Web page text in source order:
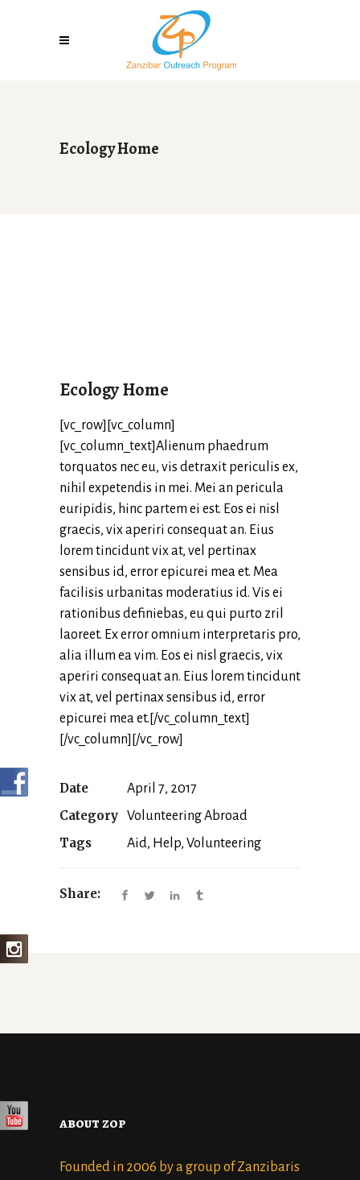
Ecology Home
Ecology Home
[vc_row][vc_column]
[vc_column_text]Alienum phaedrum
torquatos nec eu, vis detraxit periculis ex,
nihil expetendis in mei. Mei an pericula
euripidis, hinc partem ei est. Eos ei nisl
graecis, vix aperiri consequat an. Eius
lorem tincidunt vix at, vel pertinax
sensibus id, error epicurei mea et. Mea
facilisis urbanitas moderatius id. Vis ei
rationibus definiebas, eu qui purto zril
laoreet. Ex error omnium interpretaris pro,
alia illum ea vim. Eos ei nisl graecis, vix
aperiri consequat an. Eius lorem tincidunt
vix at, vel pertinax sensibus id, error
epicurei mea et.[/vc_column_text]
[/vc_column][/vc_row]
Date April 7, 2017
Category Volunteering Abroad
Tags Aid, Help, Volunteering
Share:
about zop
Founded in 2006 by a group of Zanzibaris